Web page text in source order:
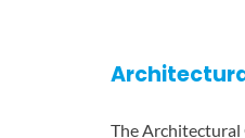
The Architectural